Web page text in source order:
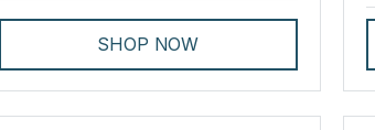
SHOP NOW